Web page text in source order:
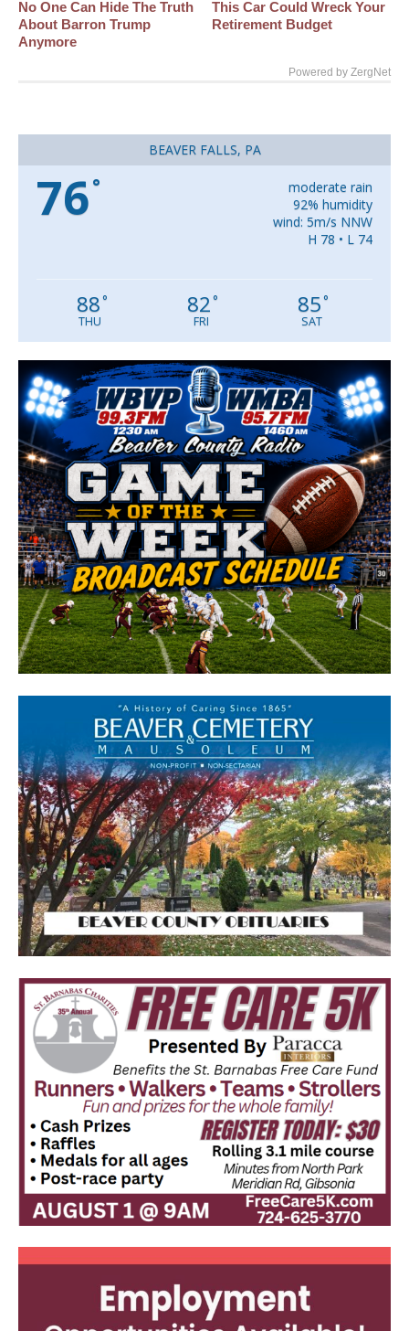
No One Can Hide The Truth
About Barron Trump
Anymore
This Car Could Wreck Your
Retirement Budget
Powered by ZergNet
BEAVER FALLS, PA
76°
moderate rain
92% humidity
wind: 5m/s NNW
H 78 • L 74
88°
THU
82°
FRI
85°
SAT